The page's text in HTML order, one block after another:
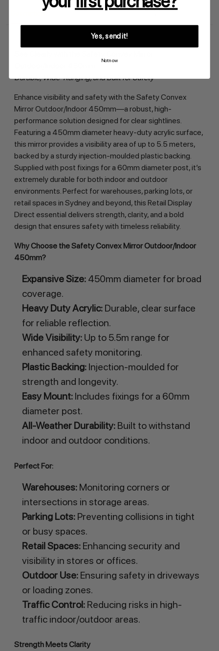
DescriptionSpecification
Durable, Wide-Ranging, and Built for Safety
Enhance visibility and safety with the Safety Convex
Mirror Outdoor/Indoor 450mm—a robust, high-
performance solution designed for clear sightlines.
Featuring a 450mm diameter heavy-duty acrylic surface,
this mirror provides a visibility area of up to 5.5 meters,
backed by a sturdy injection-moulded plastic backing.
Supplied with post fixings for a 60mm diameter post, it’s
extremely durable for both indoor and outdoor
environments. Perfect for warehouses, parking lots, or
retail spaces in Sydney and beyond, this Retail Display
Direct essential delivers strength, clarity, and a bold
design that ensures safety with timeless reliability.
Why Choose the Safety Convex Mirror Outdoor/Indoor
450mm?
Expansive Size:450mm diameter for broad
coverage.
Heavy Duty Acrylic:Durable, clear surface
for reliable reflection.
Wide Visibility:Up to 5.5m range for
enhanced safety monitoring.
Plastic Backing:Injection-moulded for
strength and longevity.
Easy Mount:Includes fixings for a 60mm
diameter post.
All-Weather Durability:Built to withstand
indoor and outdoor conditions.
Perfect For:
Warehouses:Monitoring corners or
intersections in storage areas.
Parking Lots:Preventing collisions in tight
or busy spaces.
Retail Spaces:Enhancing security and
visibility in stores or offices.
Outdoor Use:Ensuring safety in driveways
or loading zones.
Traffic Control:Reducing risks in high-
traffic indoor/outdoor areas.
Strength Meets Clarity
Yes, send it!
Not now